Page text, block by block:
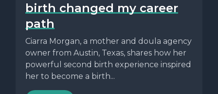
birth changed my career
path
Ciarra Morgan, a mother and doula agency
owner from Austin, Texas, shares how her
powerful second birth experience inspired
her to become a birth...